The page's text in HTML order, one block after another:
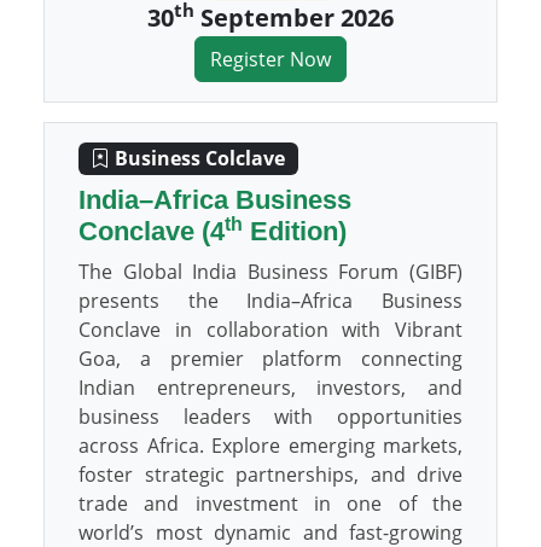
30th September 2026
Register Now
Business Colclave
India–Africa Business
Conclave (4th Edition)
The Global India Business Forum (GIBF)
presents the India–Africa Business
Conclave in collaboration with Vibrant
Goa, a premier platform connecting
Indian entrepreneurs, investors, and
business leaders with opportunities
across Africa. Explore emerging markets,
foster strategic partnerships, and drive
trade and investment in one of the
world’s most dynamic and fast-growing